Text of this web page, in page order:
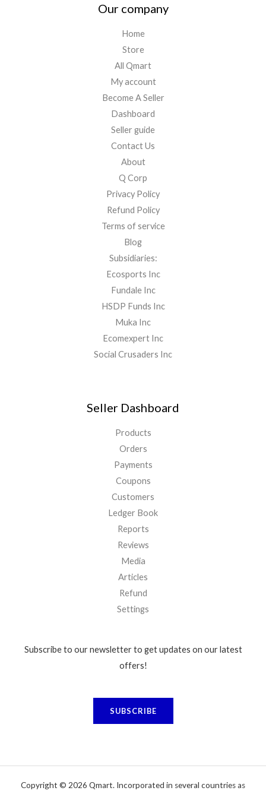
Our company
Home
Store
All Qmart
My account
Become A Seller
Dashboard
Seller guide
Contact Us
About
Q Corp
Privacy Policy
Refund Policy
Terms of service
Blog
Subsidiaries:
Ecosports Inc
Fundale Inc
HSDP Funds Inc
Muka Inc
Ecomexpert Inc
Social Crusaders Inc
Seller Dashboard
Products
Orders
Payments
Coupons
Customers
Ledger Book
Reports
Reviews
Media
Articles
Refund
Settings
Subscribe to our newsletter to get updates on our latest
offers!
SUBSCRIBE
Copyright © 2026 Qmart. Incorporated in several countries as